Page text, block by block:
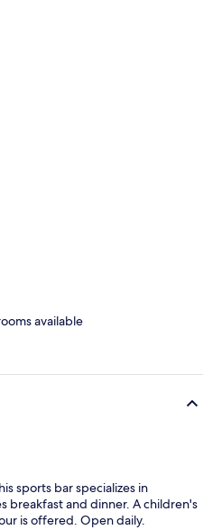
available
sports bar specializes in
breakfast and dinner. A children's
is offered. Open daily.